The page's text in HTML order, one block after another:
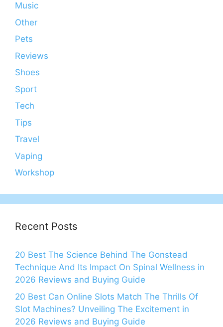
Music
Other
Pets
Reviews
Shoes
Sport
Tech
Tips
Travel
Vaping
Workshop
Recent Posts
20 Best The Science Behind The Gonstead
Technique And Its Impact On Spinal Wellness in
2026 Reviews and Buying Guide
20 Best Can Online Slots Match The Thrills Of
Slot Machines? Unveiling The Excitement in
2026 Reviews and Buying Guide